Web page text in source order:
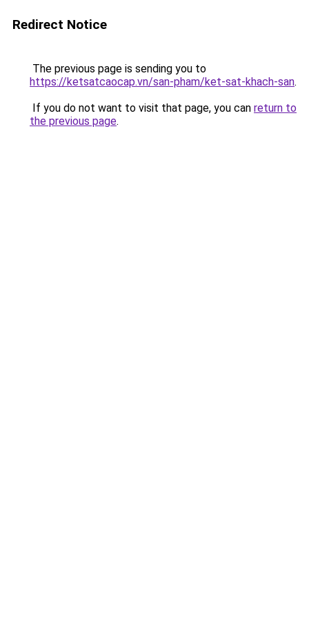
Redirect Notice
The previous page is sending you to
https://ketsatcaocap.vn/san-pham/ket-sat-khach-san.
If you do not want to visit that page, you can return to
the previous page.